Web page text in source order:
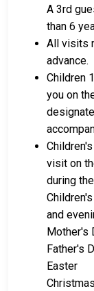
LEARN EVEN
A 3rd
than 6
All visits
advance.
Children
you on
visit on
during
and
Mother's
Father's
Easter
Christmas